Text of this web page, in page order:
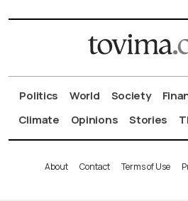
Politics World Society
Climate
Opinions Stories
About Contact Terms of Use